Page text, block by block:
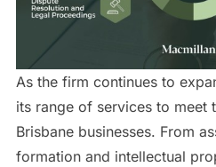
As the firm continues to
its range of services to meet
Brisbane businesses. From
formation and intellectual